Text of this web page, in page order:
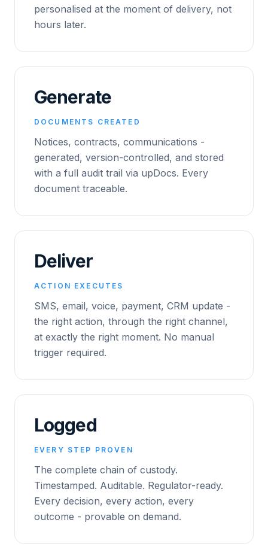
personalised at the moment of delivery, not
hours later.
Generate
DOCUMENTS CREATED
Notices, contracts, communications -
generated, version-controlled, and stored
with a full audit trail via upDocs. Every
document traceable.
Deliver
ACTION EXECUTES
SMS, email, voice, payment, CRM update -
the right action, through the right channel,
at exactly the right moment. No manual
trigger required.
Logged
EVERY STEP PROVEN
The complete chain of custody.
Timestamped. Auditable. Regulator-ready.
Every decision, every action, every
outcome - provable on demand.